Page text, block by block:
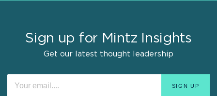
Sign up for Mintz Insights
Get our latest thought leadership